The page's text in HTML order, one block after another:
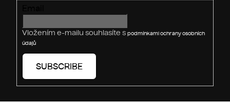
Vložením e-mailu souhlasíte s podmínkami ochrany osobních
údajů
SUBSCRIBE